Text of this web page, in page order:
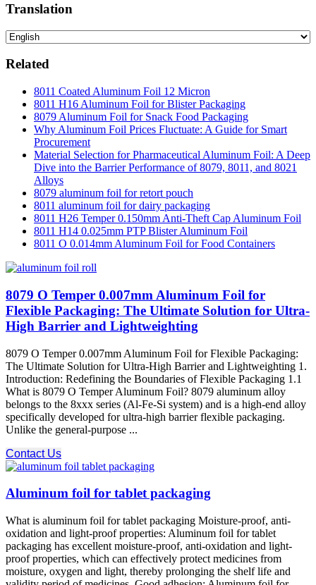
Translation
Related
8011 Coated Aluminum Foil 12 Micron
8011 H16 Aluminum Foil for Blister Packaging
8079 Aluminum Foil for Snack Food Packaging
Why Aluminum Foil Prices Fluctuate: A Guide for Smart
Procurement
Material Selection for Pharmaceutical Aluminum Foil: A Deep
Dive into the Barrier Performance of 8079, 8011, and 8021
Alloys
8079 aluminum foil for retort pouch
8011 aluminum foil for dairy packaging
8011 H26 Temper 0.150mm Anti-Theft Cap Aluminum Foil
8011 H14 0.025mm PTP Blister Aluminum Foil
8011 O 0.014mm Aluminum Foil for Food Containers
8079 O Temper 0.007mm Aluminum Foil for
Flexible Packaging: The Ultimate Solution for Ultra-
High Barrier and Lightweighting
8079 O Temper 0.007mm Aluminum Foil for Flexible Packaging:
The Ultimate Solution for Ultra-High Barrier and Lightweighting 1.
Introduction: Redefining the Boundaries of Flexible Packaging 1.1
What is 8079 O Temper Aluminum Foil? 8079 aluminum alloy​
belongs to the 8xxx series (Al-Fe-Si system) and is a high-end alloy
specifically developed for ultra-high barrier flexible packaging.
Unlike the general-purpose ...
Contact Us
Aluminum foil for tablet packaging
What is aluminum foil for tablet packaging Moisture-proof, anti-
oxidation and light-proof properties: Aluminum foil for tablet
packaging has excellent moisture-proof, anti-oxidation and light-
proof properties, which can effectively protect medicines from
moisture, oxygen and light, thereby prolonging the shelf life and